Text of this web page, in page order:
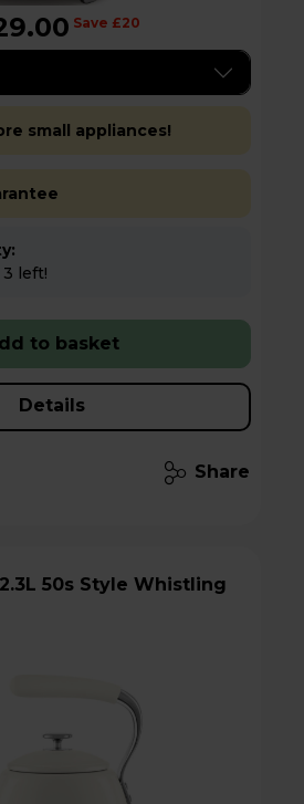
Save £20
small appliances!
left!
to basket
Details
Share